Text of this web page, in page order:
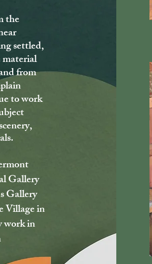
the
settled,
from
to work
Gallery
Gallery
Village in
work in